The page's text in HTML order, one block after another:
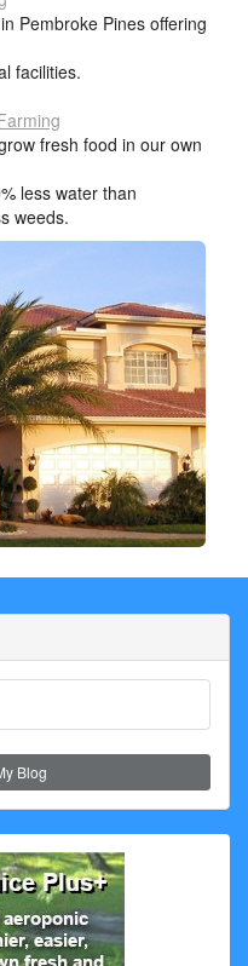
Pembroke Pines offering
facilities.
fresh food in our own
less water than
weeds.
Blog